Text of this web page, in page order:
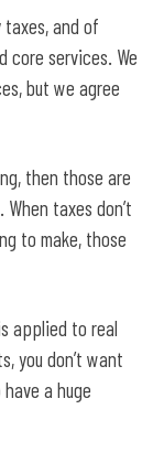
and of
core services. We
but we agree
then those are
taxes don’t
to make, those
applied to real
you don’t want
a huge